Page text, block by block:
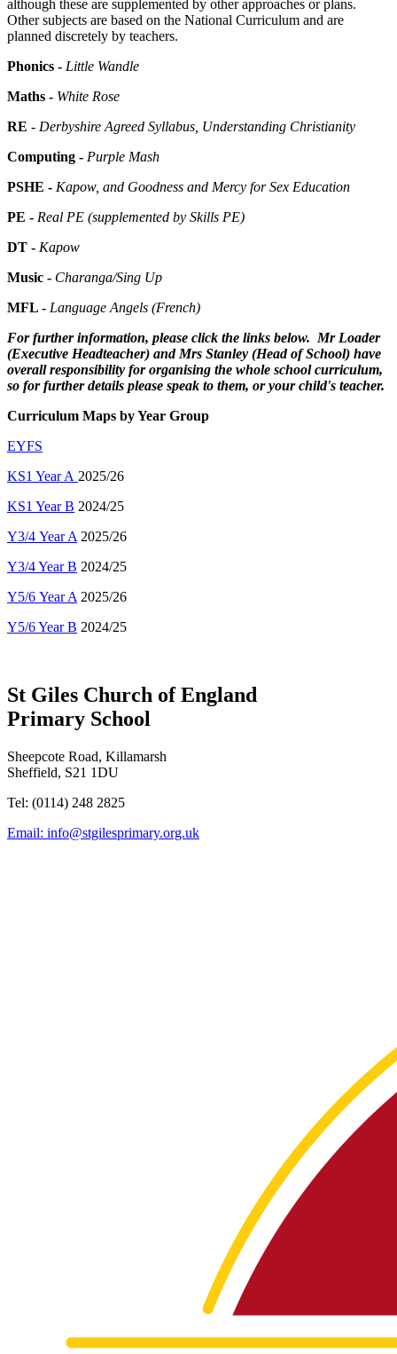
although these are supplemented by other approaches or plans.
Other subjects are based on the National Curriculum and are
planned discretely by teachers.
Phonics - Little Wandle
Maths - White Rose
RE - Derbyshire Agreed Syllabus, Understanding Christianity
Computing - Purple Mash
PSHE - Kapow, and Goodness and Mercy for Sex Education
PE - Real PE (supplemented by Skills PE)
DT - Kapow
Music - Charanga/Sing Up
MFL - Language Angels (French)
For further information, please click the links below. Mr Loader
(Executive Headteacher) and Mrs Stanley (Head of School) have
overall responsibility for organising the whole school curriculum,
so for further details please speak to them, or your child's teacher.
Curriculum Maps by Year Group
EYFS
KS1 Year A 2025/26
KS1 Year B 2024/25
Y3/4 Year A 2025/26
Y3/4 Year B 2024/25
Y5/6 Year A 2025/26
Y5/6 Year B 2024/25
St Giles Church of England
Primary School
Sheepcote Road, Killamarsh
Sheffield, S21 1DU
Tel: (0114) 248 2825
Email: info@stgilesprimary.org.uk